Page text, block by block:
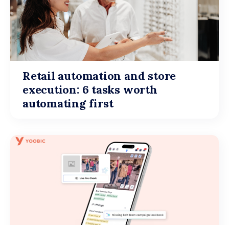
Retail automation and store
execution: 6 tasks worth
automating first